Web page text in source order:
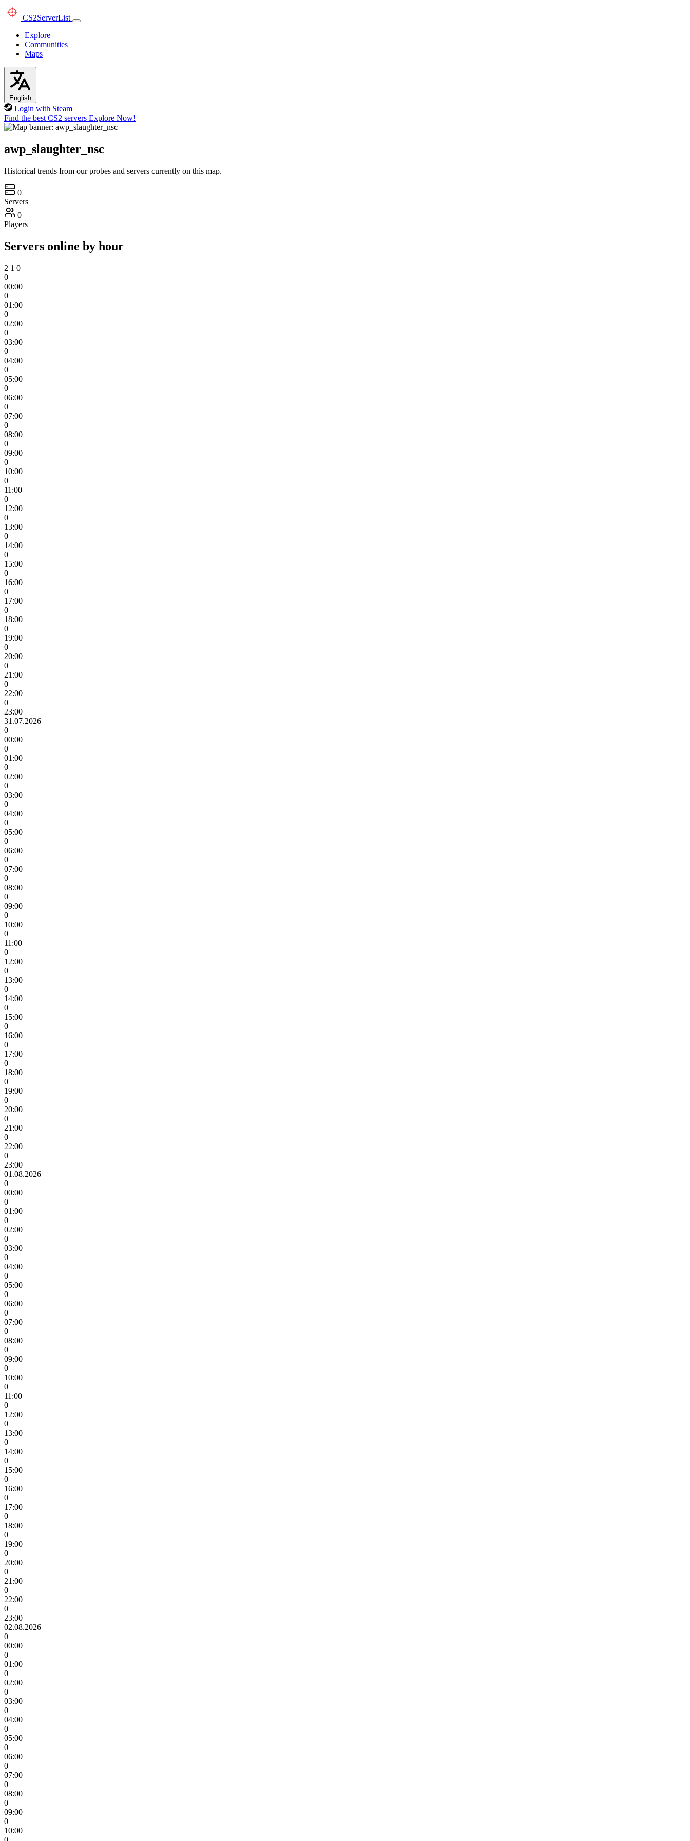
CS2ServerList
Explore
Communities
Maps
English
Login with Steam
Find the best CS2 servers Explore Now!
awp_slaughter_nsc
Historical trends from our probes and servers currently on this map.
0
Servers
0
Players
Servers online by hour
2 1 0
0
00:00
0
01:00
0
02:00
0
03:00
0
04:00
0
05:00
0
06:00
0
07:00
0
08:00
0
09:00
0
10:00
0
11:00
0
12:00
0
13:00
0
14:00
0
15:00
0
16:00
0
17:00
0
18:00
0
19:00
0
20:00
0
21:00
0
22:00
0
23:00
31.07.2026
0
00:00
0
01:00
0
02:00
0
03:00
0
04:00
0
05:00
0
06:00
0
07:00
0
08:00
0
09:00
0
10:00
0
11:00
0
12:00
0
13:00
0
14:00
0
15:00
0
16:00
0
17:00
0
18:00
0
19:00
0
20:00
0
21:00
0
22:00
0
23:00
01.08.2026
0
00:00
0
01:00
0
02:00
0
03:00
0
04:00
0
05:00
0
06:00
0
07:00
0
08:00
0
09:00
0
10:00
0
11:00
0
12:00
0
13:00
0
14:00
0
15:00
0
16:00
0
17:00
0
18:00
0
19:00
0
20:00
0
21:00
0
22:00
0
23:00
02.08.2026
0
00:00
0
01:00
0
02:00
0
03:00
0
04:00
0
05:00
0
06:00
0
07:00
0
08:00
0
09:00
0
10:00